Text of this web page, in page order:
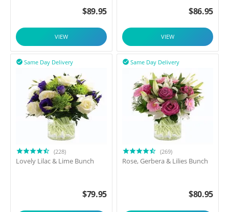
$89.95
VIEW
$86.95
VIEW
Same Day Delivery

(228)
Lovely Lilac & Lime Bunch
$79.95
Same Day Delivery

(269)
Rose, Gerbera & Lilies Bunch
$80.95